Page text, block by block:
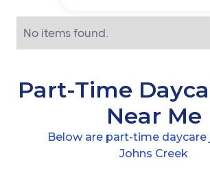
No items found.
Part-Time
Near Me
Below are part-time daycare
Johns Creek